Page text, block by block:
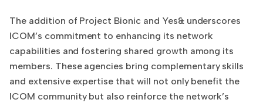
The addition of Project Bionic and Yes& underscores
ICOM’s commitment to enhancing its network
capabilities and fostering shared growth among its
members. These agencies bring complementary skills
and extensive expertise that will not only benefit the
ICOM community but also reinforce the network’s